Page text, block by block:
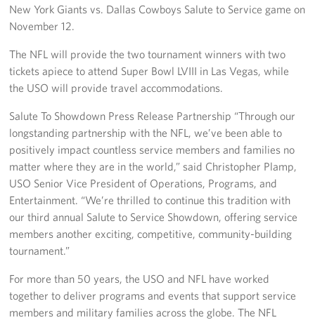
New York Giants vs. Dallas Cowboys Salute to Service game on
November 12.
The NFL will provide the two tournament winners with two
tickets apiece to attend Super Bowl LVIII in Las Vegas, while
the USO will provide travel accommodations.
Salute To Showdown Press Release Partnership “Through our
longstanding partnership with the NFL, we’ve been able to
positively impact countless service members and families no
matter where they are in the world,” said Christopher Plamp,
USO Senior Vice President of Operations, Programs, and
Entertainment. “We’re thrilled to continue this tradition with
our third annual Salute to Service Showdown, offering service
members another exciting, competitive, community-building
tournament.”
For more than 50 years, the USO and NFL have worked
together to deliver programs and events that support service
members and military families across the globe. The NFL